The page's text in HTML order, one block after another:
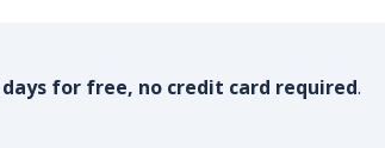
days for free, no credit card required.